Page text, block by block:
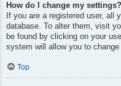
How do I change my settings?
If you are a registered user, all
database. To alter them, visit
be found by clicking on your
system will allow you to
Top